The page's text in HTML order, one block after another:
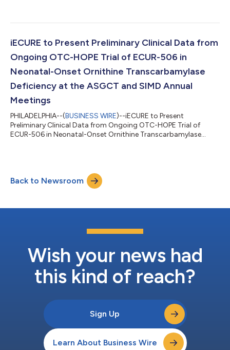
iECURE to Present Preliminary Clinical Data from
Ongoing OTC-HOPE Trial of ECUR-506 in
Neonatal-Onset Ornithine Transcarbamylase
Deficiency at the ASGCT and SIMD Annual
Meetings
PHILADELPHIA--(BUSINESS WIRE)--iECURE to Present
Preliminary Clinical Data from Ongoing OTC-HOPE Trial of
ECUR-506 in Neonatal-Onset Ornithine Transcarbamylase
Back to Newsroom
Wish your news had
this kind of reach?
Sign Up
Learn About Business Wire